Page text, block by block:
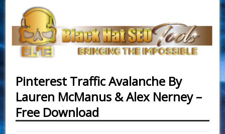
Pinterest Traffic Avalanche By
Lauren McManus & Alex Nerney –
Free Download